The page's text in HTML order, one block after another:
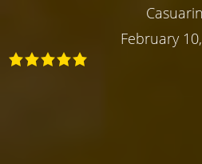
February